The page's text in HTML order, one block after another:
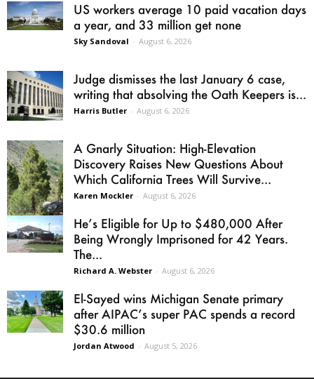
US workers average 10 paid vacation days
a year, and 33 million get none
Sky Sandoval - August 6, 2026
Judge dismisses the last January 6 case,
writing that absolving the Oath Keepers is...
Harris Butler - August 6, 2026
A Gnarly Situation: High-Elevation
Discovery Raises New Questions About
Which California Trees Will Survive...
Karen Mockler - August 6, 2026
He’s Eligible for Up to $480,000 After
Being Wrongly Imprisoned for 42 Years.
The...
Richard A. Webster - August 6, 2026
El-Sayed wins Michigan Senate primary
after AIPAC’s super PAC spends a record
$30.6 million
Jordan Atwood - August 5, 2026